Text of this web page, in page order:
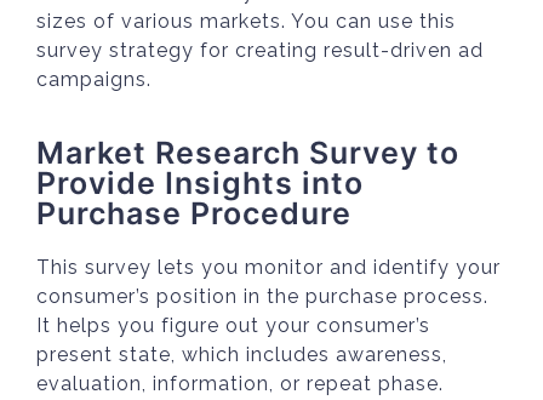
sizes of various markets. You can use this
survey strategy for creating result-driven ad
campaigns.
Market Research Survey to
Provide Insights into
Purchase Procedure
This survey lets you monitor and identify your
consumer’s position in the purchase process.
It helps you figure out your consumer’s
present state, which includes awareness,
evaluation, information, or repeat phase.